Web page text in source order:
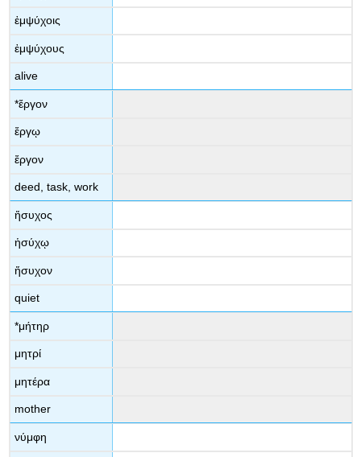
ἐμψύχοις
ἐμψύχους
alive
*ἔργον
ἔργῳ
ἔργον
deed, task, work
ἥσυχος
ἡσύχῳ
ἥσυχον
quiet
*μήτηρ
μητρί
μητέρα
mother
νύμφη